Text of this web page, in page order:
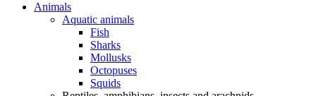
Animals
Aquatic animals
Fish
Sharks
Mollusks
Octopuses
Squids